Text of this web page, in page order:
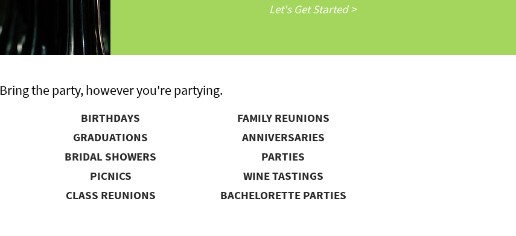
Let's Get Started >
Bring the party, however you're partying.
BIRTHDAYS
GRADUATIONS
BRIDAL SHOWERS
PICNICS
CLASS REUNIONS
FAMILY REUNIONS
ANNIVERSARIES
PARTIES
WINE TASTINGS
BACHELORETTE PARTIES